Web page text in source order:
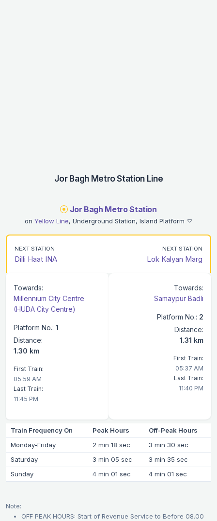
Jor Bagh Metro Station Line
Jor Bagh Metro Station
on Yellow Line, Underground Station, Island Platform
NEXT STATION
Dilli Haat INA
NEXT STATION
Lok Kalyan Marg
Towards:
Millennium City Centre
(HUDA City Centre)
Platform No.: 1
Distance:
1.30 km
First Train:
05:59 AM
Last Train:
11:45 PM
Towards:
Samaypur Badli
Platform No.: 2
Distance:
1.31 km
First Train:
05:37 AM
Last Train:
11:40 PM
Train Frequency On Peak Hours
Off-Peak Hours
Monday-Friday
2 min 18 sec
3 min 30 sec
Saturday
3 min 05 sec
3 min 35 sec
Sunday
4 min 01 sec 4 min 01 sec
Note:
OFF PEAK HOURS: Start of Revenue Service to Before 08.00